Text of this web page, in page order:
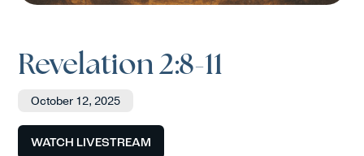
Revelation 2:8-11
October 12, 2025
WATCH LIVESTREAM